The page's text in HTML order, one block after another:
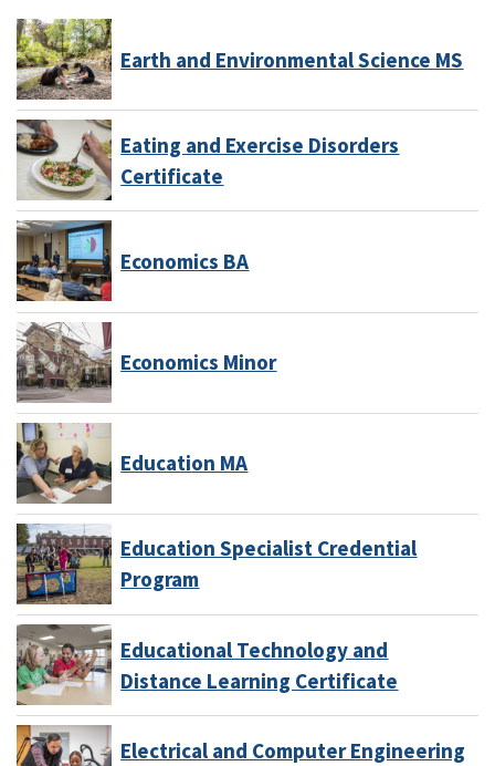
Earth and Environmental Science MS
Eating and Exercise Disorders
Certificate
Economics BA
Economics Minor
Education MA
Education Specialist Credential
Program
Educational Technology and
Distance Learning Certificate
Electrical and Computer Engineering